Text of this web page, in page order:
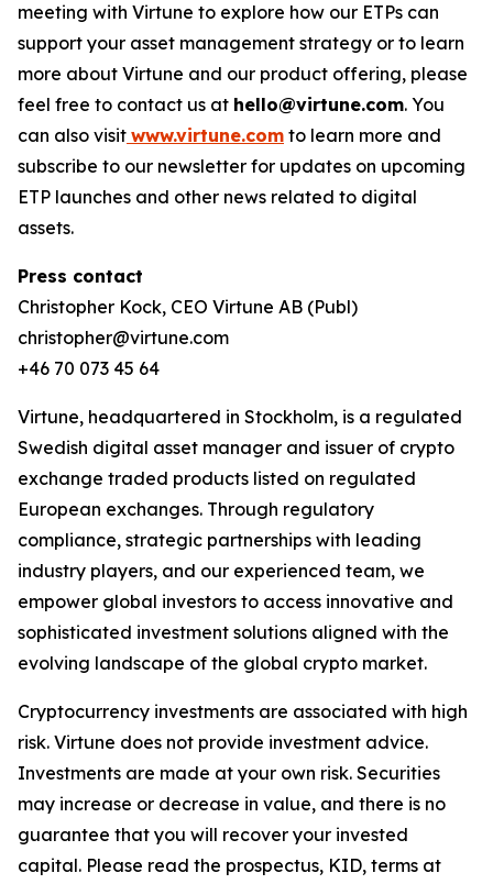
meeting with Virtune to explore how our ETPs can
support your asset management strategy or to learn
more about Virtune and our product offering, please
feel free to contact us at hello@virtune.com. You
can also visit www.virtune.com to learn more and
subscribe to our newsletter for updates on upcoming
ETP launches and other news related to digital
assets.
Press contact
Christopher Kock, CEO Virtune AB (Publ)
christopher@virtune.com
+46 70 073 45 64
Virtune, headquartered in Stockholm, is a regulated
Swedish digital asset manager and issuer of crypto
exchange traded products listed on regulated
European exchanges. Through regulatory
compliance, strategic partnerships with leading
industry players, and our experienced team, we
empower global investors to access innovative and
sophisticated investment solutions aligned with the
evolving landscape of the global crypto market.
Cryptocurrency investments are associated with high
risk. Virtune does not provide investment advice.
Investments are made at your own risk. Securities
may increase or decrease in value, and there is no
guarantee that you will recover your invested
capital. Please read the prospectus, KID, terms at